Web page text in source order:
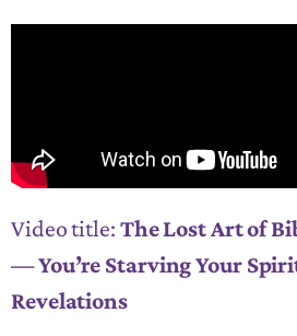
Video title: The Lost Art of
— You’re Starving Your
Revelations